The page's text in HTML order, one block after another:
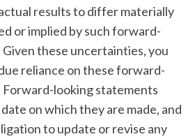
results to differ materially
or implied by such forward-
these uncertainties, you
reliance on these forward-
looking statements
on which they are made, and
to update or revise any